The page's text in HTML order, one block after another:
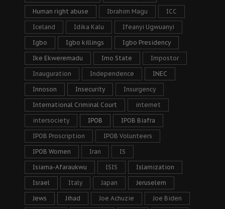
Human right abuse Ibrahim Magu ICC
Iceland Idika Kalu Ifeanyi Ugwuanyi
Igbo Igbo killings Igbo Presidency
Ike Ekweremadu Imo State Impostor
Inauguration Independence INEC
Innoson Insecurity Insurgency
International Criminal Court internet
intersociety IPOB IPOB Biafra
IPOB Proscription IPOB Volunteers
IPOB Women Iran IS
Isiama-Afaraukwu ISIS Islamization
Israel Italy Japan Jeruselem
Jews Jihad Joe Achuzie Joe Biden